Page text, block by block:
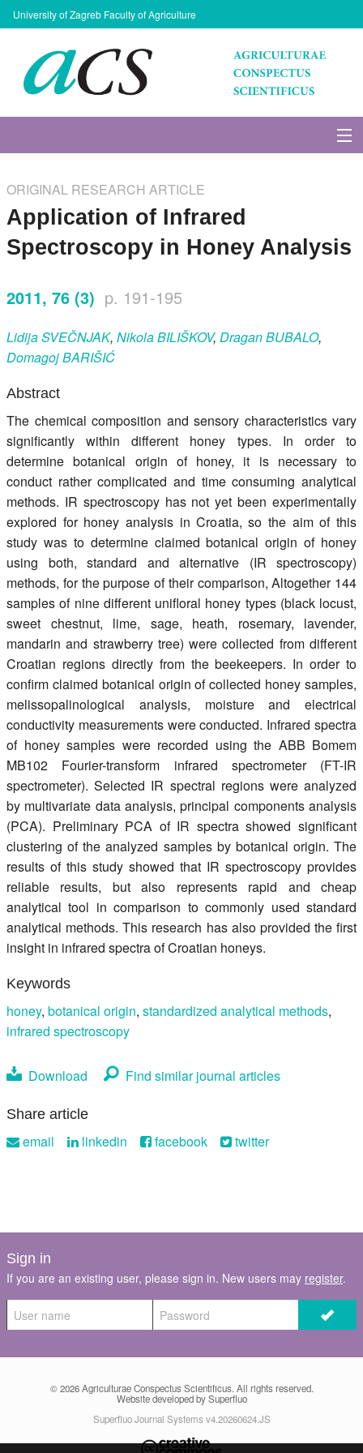
University of Zagreb Faculty of Agriculture
Issues
Search
Instructions for Authors
Paper submission
Members
ORIGINAL RESEARCH ARTICLE
Application of Infrared
Spectroscopy in Honey Analysis
2011, 76 (3) p. 191-195
LidijaSVEČNJAK, NikolaBILIŠKOV, DraganBUBALO,
DomagojBARIŠIĆ
Abstract
The chemical composition and sensory characteristics vary
significantly within different honey types. In order to
determine botanical origin of honey, it is necessary to
conduct rather complicated and time consuming analytical
methods. IR spectroscopy has not yet been experimentally
explored for honey analysis in Croatia, so the aim of this
study was to determine claimed botanical origin of honey
using both, standard and alternative (IR spectroscopy)
methods, for the purpose of their comparison, Altogether 144
samples of nine different unifloral honey types (black locust,
sweet chestnut, lime, sage, heath, rosemary, lavender,
mandarin and strawberry tree) were collected from different
Croatian regions directly from the beekeepers. In order to
confirm claimed botanical origin of collected honey samples,
melissopalinological analysis, moisture and electrical
conductivity measurements were conducted. Infrared spectra
of honey samples were recorded using the ABB Bomem
MB102 Fourier-transform infrared spectrometer (FT-IR
spectrometer). Selected IR spectral regions were analyzed
by multivariate data analysis, principal components analysis
(PCA). Preliminary PCA of IR spectra showed significant
clustering of the analyzed samples by botanical origin. The
results of this study showed that IR spectroscopy provides
reliable results, but also represents rapid and cheap
analytical tool in comparison to commonly used standard
analytical methods. This research has also provided the first
insight in infrared spectra of Croatian honeys.
Keywords
honey, botanical origin, standardized analytical methods,
infrared spectroscopy
Download Find similar journal articles
Share article
email linkedin facebook twitter
Sign in
If you are an existing user, please sign in. New users may register.
© 2026Agriculturae Conspectus Scientificus. All rights reserved.
Website developed by Superfluo
Superfluo Journal Systems v4.20260624.JS